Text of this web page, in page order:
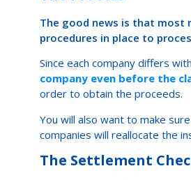
The good news is that most
procedures in place to
Since each company differs
company even before the
order to obtain the proceeds.
You will also want to make
companies will reallocate the
The Settlement